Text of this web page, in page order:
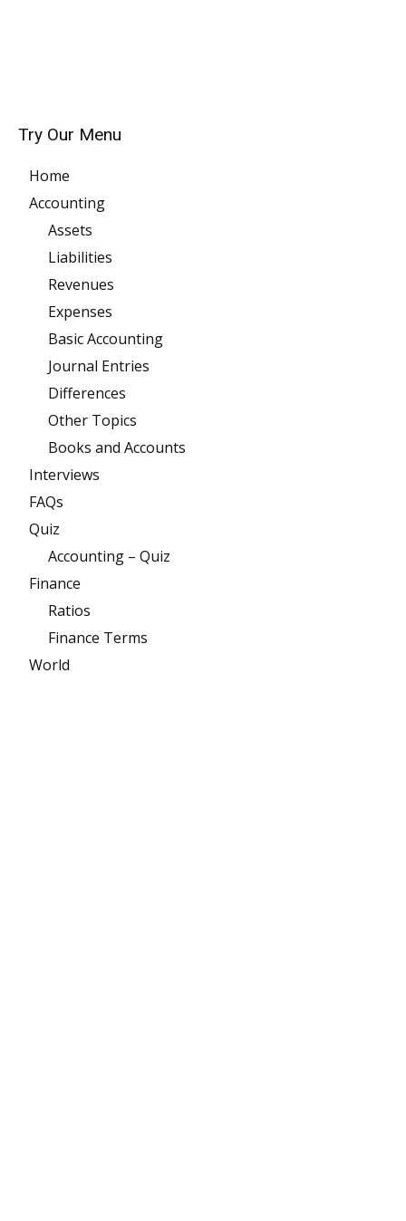
Try Our Menu
Home
Accounting
Assets
Liabilities
Revenues
Expenses
Basic Accounting
Journal Entries
Differences
Other Topics
Books and Accounts
Interviews
FAQs
Quiz
Accounting – Quiz
Finance
Ratios
Finance Terms
World